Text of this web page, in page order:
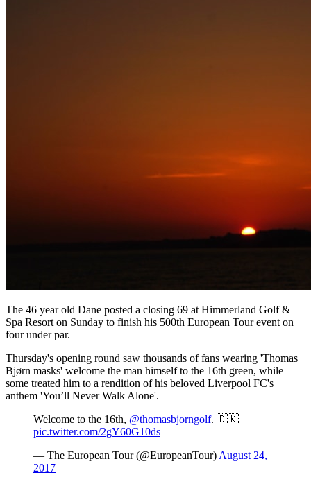
The 46 year old Dane posted a closing 69 at Himmerland Golf &
Spa Resort on Sunday to finish his 500th European Tour event on
four under par.
Thursday's opening round saw thousands of fans wearing 'Thomas
Bjørn masks' welcome the man himself to the 16th green, while
some treated him to a rendition of his beloved Liverpool FC's
anthem 'You’ll Never Walk Alone'.
Welcome to the 16th, @thomasbjorngolf. 🇩🇰
pic.twitter.com/2gY60G10ds
— The European Tour (@EuropeanTour) August 24,
2017